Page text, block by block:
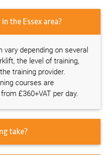
How much is forklift training in the Essex area?
depending on several
the level of training,
training provider.
courses are
£360+VAT per day.
take?